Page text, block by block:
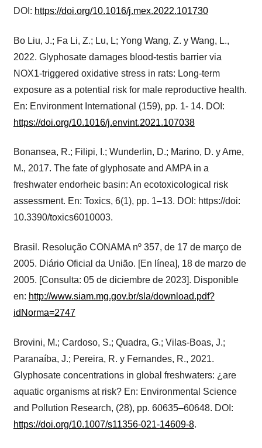
DOI: https://doi.org/10.1016/j.mex.2022.101730
Bo Liu, J.; Fa Li, Z.; Lu, L; Yong Wang, Z. y Wang, L.,
2022. Glyphosate damages blood-testis barrier via
NOX1-triggered oxidative stress in rats: Long-term
exposure as a potential risk for male reproductive health.
En: Environment International (159), pp. 1- 14. DOI:
https://doi.org/10.1016/j.envint.2021.107038
Bonansea, R.; Filipi, I.; Wunderlin, D.; Marino, D. y Ame,
M., 2017. The fate of glyphosate and AMPA in a
freshwater endorheic basin: An ecotoxicological risk
assessment. En: Toxics, 6(1), pp. 1–13. DOI: https://doi:
10.3390/toxics6010003.
Brasil. Resolução CONAMA nº 357, de 17 de março de
2005. Diário Oficial da União. [En línea], 18 de marzo de
2005. [Consulta: 05 de diciembre de 2023]. Disponible
en: http://www.siam.mg.gov.br/sla/download.pdf?
idNorma=2747
Brovini, M.; Cardoso, S.; Quadra, G.; Vilas-Boas, J.;
Paranaíba, J.; Pereira, R. y Fernandes, R., 2021.
Glyphosate concentrations in global freshwaters: ¿are
aquatic organisms at risk? En: Environmental Science
and Pollution Research, (28), pp. 60635–60648. DOI:
https://doi.org/10.1007/s11356-021-14609-8.